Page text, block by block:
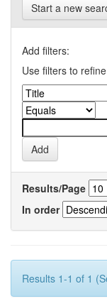
Start a new
Add filters:
Use filters to
Results/Page
In order
Results 1-1 of 1